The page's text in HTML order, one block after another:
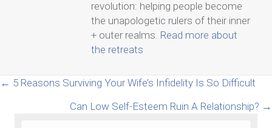
revolution: helping people become
the unapologetic rulers of their inner
+ outer realms. Read more about
the retreats
Posts
navigation
← 5 Reasons Surviving Your Wife’s Infidelity Is So Difficult
Can Low Self-Esteem Ruin A Relationship? →